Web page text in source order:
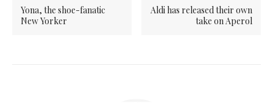
Yona, the shoe-fanatic
New Yorker
Aldi has released their own
take on Aperol